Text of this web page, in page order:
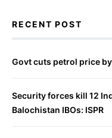
RECENT POST
Govt cuts petrol price by
Security forces kill 12
Balochistan IBOs: ISPR